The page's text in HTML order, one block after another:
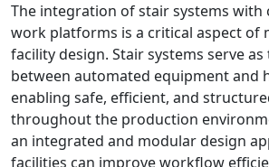
The integration of stair systems with
work platforms is a critical aspect of
facility design. Stair systems serve
between automated equipment and
enabling safe, efficient, and
throughout the production
an integrated and modular design
facilities can improve workflow